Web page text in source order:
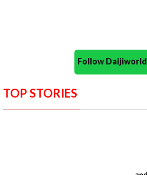
Follow
TOP STORIES